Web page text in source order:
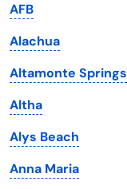
Iowa
Kansas
Kentucky
Louisiana
Maine
Maryland
AFB
Alachua
Altamonte Springs
Altha
Alys Beach
Anna Maria